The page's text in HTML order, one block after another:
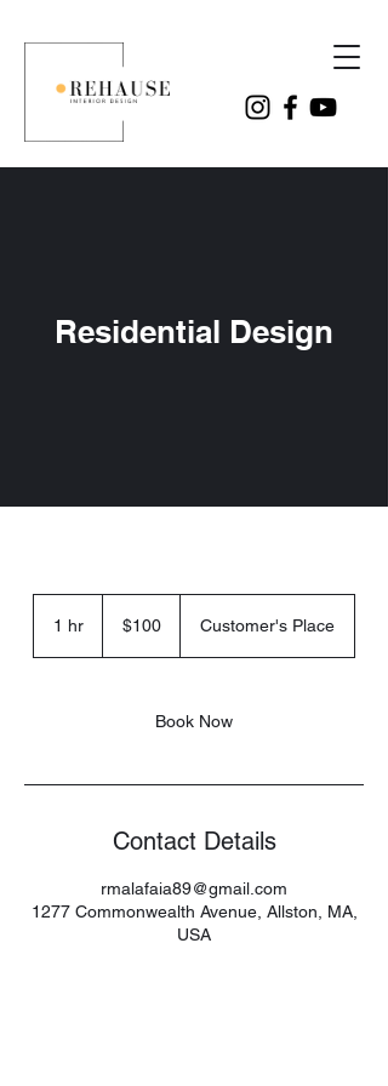
Residential Design
1 hr
dollars$100 Customer's Place
Book Now
Contact Details
rmalafaia89@gmail.com
1277 Commonwealth Avenue, Allston, MA,
USA